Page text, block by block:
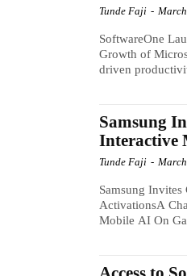
Tunde Faji -
SoftwareOne
Growth of
driven
Samsung
Interactive
Tunde Faji -
Samsung
ActivationsA
Mobile AI On